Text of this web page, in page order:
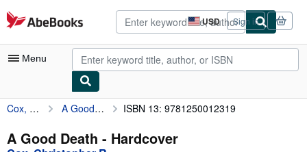
Skip to main content
AbeBooks.com USD
Site
shopping
preferences
Sign in
Menu
My Account
My Purchases
Cox, Christopher R. A Good Death ISBN 13: 9781250012319
A Good Death - Hardcover